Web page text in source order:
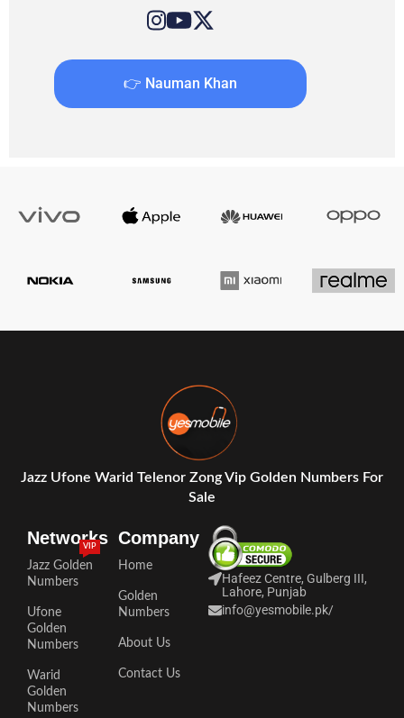
👉 Nauman Khan
Jazz Ufone Warid Telenor Zong Vip Golden Numbers For
Sale
Networks
Jazz Golden
Numbers
VIP
Ufone
Golden
Numbers
Warid
Golden
Numbers
Company
Home
Golden
Numbers
About Us
Contact Us
Hafeez Centre, Gulberg III,
Lahore, Punjab
info@yesmobile.pk/